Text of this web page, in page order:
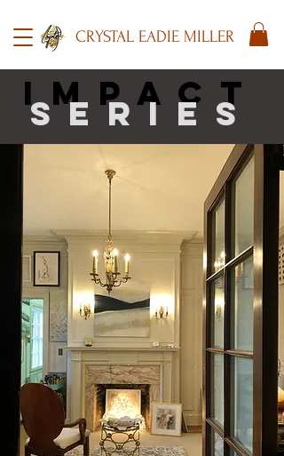
CRYSTAL EADIE MILLER
impact
series